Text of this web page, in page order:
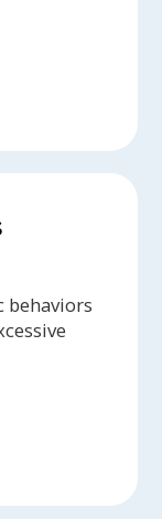
behaviors